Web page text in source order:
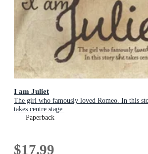
I am Juliet
The girl who famously loved Romeo. In this
takes centre stage.
Paperback
$17.99